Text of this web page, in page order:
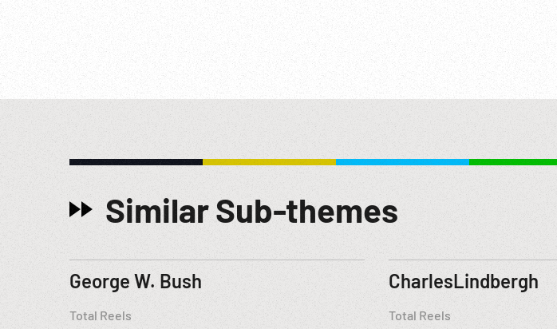
Similar Sub-themes
George W. Bush
Total Reels
CharlesLindbergh
Total Reels